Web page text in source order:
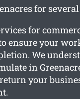
for several
for
ensure your
We
in
your